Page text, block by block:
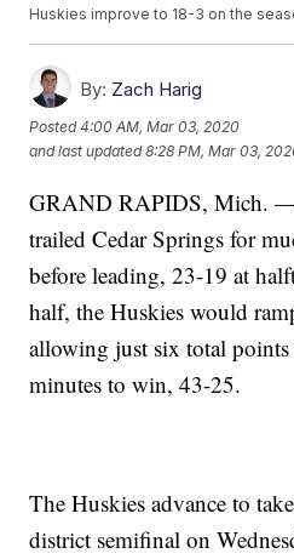
Huskies improve to 18-3 on the
By: Zach Harig
Posted4:00 AM, Mar 03, 2020
and last updated 8:28 PM, Mar 03,
GRAND RAPIDS, Mich.
trailed Cedar Springs for
before leading, 23-19 at
half, the Huskies would
allowing just six total
minutes to win, 43-25.
The Huskies advance to
district semifinal on